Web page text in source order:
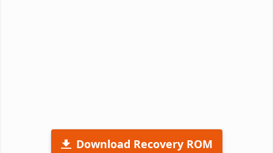
Download Recovery ROM